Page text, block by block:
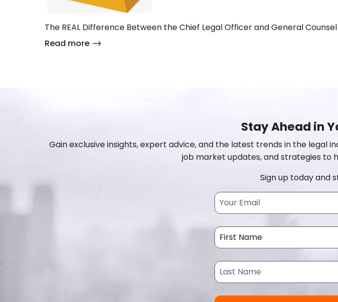
The REAL Difference Between the Chief Legal Officer and General
Read more
Stay Ahead in
Gain exclusive insights, expert advice, and the latest trends in the
job market updates, and strategies to
Sign up today and